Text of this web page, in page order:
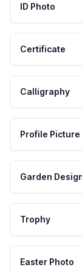
ID Photo
Certificate
Calligraphy
Profile Picture
Garden
Trophy
Easter Photo